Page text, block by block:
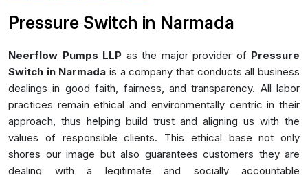
Pressure Switch in Narmada
Neerflow Pumps LLP as the major provider of Pressure
Switch in Narmada is a company that conducts all business
dealings in good faith, fairness, and transparency. All labor
practices remain ethical and environmentally centric in their
approach, thus helping build trust and aligning us with the
values of responsible clients. This ethical base not only
shores our image but also guarantees customers they are
dealing with a legitimate and socially accountable